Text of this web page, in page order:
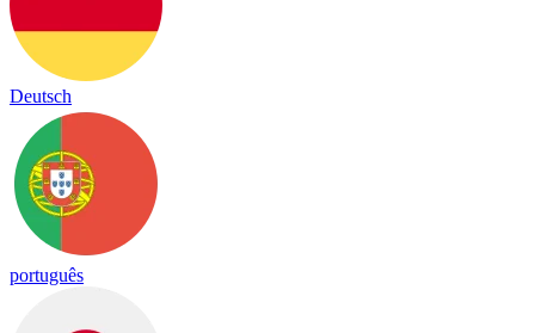
Deutsch
português